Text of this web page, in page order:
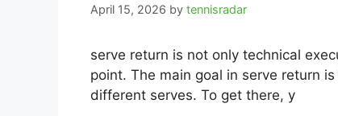
April 15, 2026 by tennisradar
serve return is not only technical
point. The main goal in serve return
different serves. To get there, y